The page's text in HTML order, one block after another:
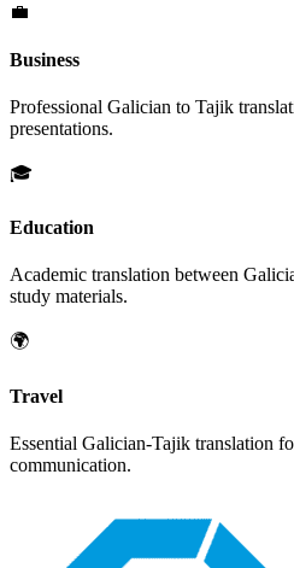
💼
Business
Professional Galician to Tajik
presentations.
🎓
Education
Academic translation between
study materials.
🌍
Travel
Essential Galician-Tajik translation
communication.